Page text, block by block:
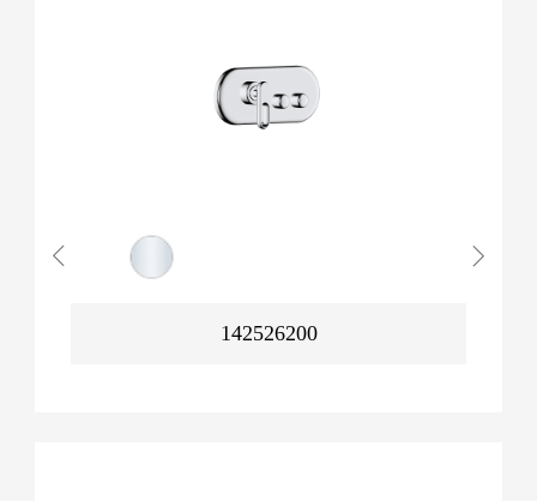
142526200